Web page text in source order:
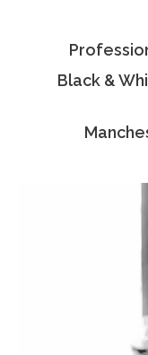
Associate
Black &